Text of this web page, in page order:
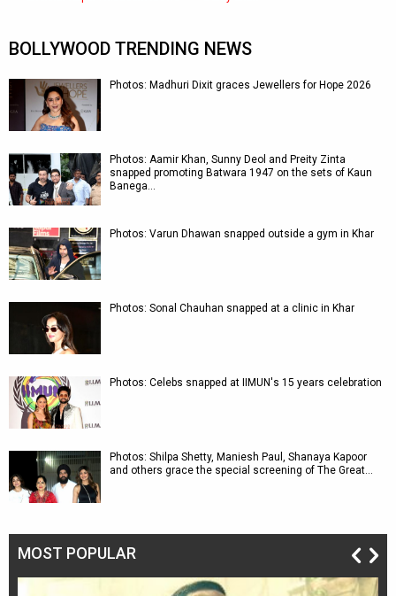
BOLLYWOOD TRENDING NEWS
Photos: Madhuri Dixit graces Jewellers for Hope 2026
Photos: Aamir Khan, Sunny Deol and Preity Zinta
snapped promoting Batwara 1947 on the sets of Kaun
Banega…
Photos: Varun Dhawan snapped outside a gym in Khar
Photos: Sonal Chauhan snapped at a clinic in Khar
Photos: Celebs snapped at IIMUN's 15 years celebration
Photos: Shilpa Shetty, Maniesh Paul, Shanaya Kapoor
and others grace the special screening of The Great…
MOST POPULAR